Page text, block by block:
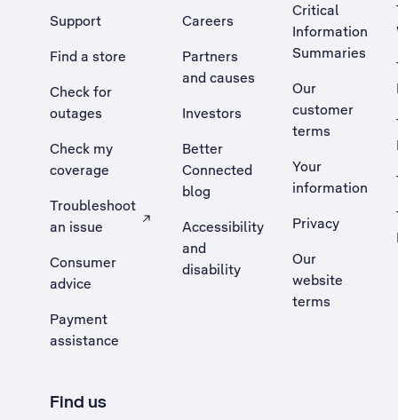
Support
Find a store
Check for
outages
Check my
coverage
Troubleshoot
an issue
, Opens external site in a new tab
Consumer
advice
Payment
assistance
Careers
Partners
and causes
Investors
Better
Connected
blog
Accessibility
and
disability
Critical
Information
Summaries
Our
customer
terms
Your
information
Privacy
Our
website
terms
Find us